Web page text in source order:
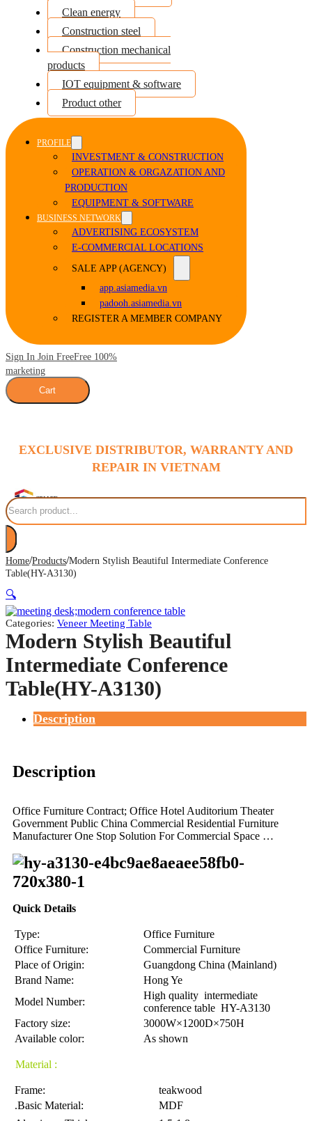
Clean energy
Construction steel
Construction mechanical
products
IOT equipment & software
Product other
PROFILE
INVESTMENT & CONSTRUCTION
OPERATION & ORGAZATION AND
PRODUCTION
EQUIPMENT & SOFTWARE
BUSINESS NETWORK
ADVERTISING ECOSYSTEM
E-COMMERCIAL LOCATIONS
SALE APP (AGENCY)
app.asiamedia.vn
padooh.asiamedia.vn
REGISTER A MEMBER COMPANY
Sign In Join FreeFree 100%
marketing
Cart
EXCLUSIVE DISTRIBUTOR, WARRANTY AND
REPAIR IN VIETNAM
Search
Home/Products/Modern Stylish Beautiful Intermediate Conference
Table(HY-A3130)
🔍
Categories: Veneer Meeting Table
Modern Stylish Beautiful
Intermediate Conference
Table(HY-A3130)
Description
Description
Office Furniture Contract; Office Hotel Auditorium Theater
Government Public China Commercial Residential Furniture
Manufacturer One Stop Solution For Commercial Space …
Quick Details
Type:
Office Furniture
Office Furniture:
Commercial Furniture
Place of Origin:
Guangdong China (Mainland)
Brand Name:
Hong Ye
Model Number:
High quality intermediate
conference table HY-A3130
Factory size:
3000W×1200D×750H
Available color:
As shown
Material :
Frame:
teakwood
.Basic Material:
MDF